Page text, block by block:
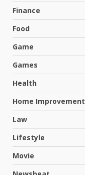
Finance
Food
Game
Games
Health
Home Improvement
Law
Lifestyle
Movie